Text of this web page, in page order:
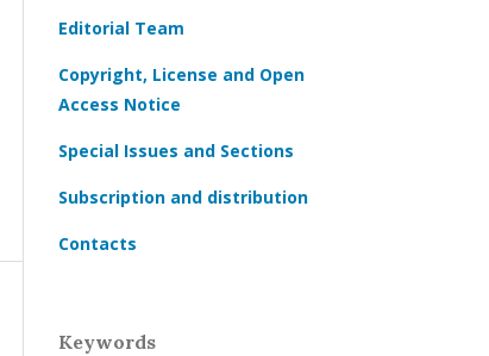
Editorial Team
Copyright, License and Open
Access Notice
Special Issues and Sections
Subscription and distribution
Contacts
Keywords